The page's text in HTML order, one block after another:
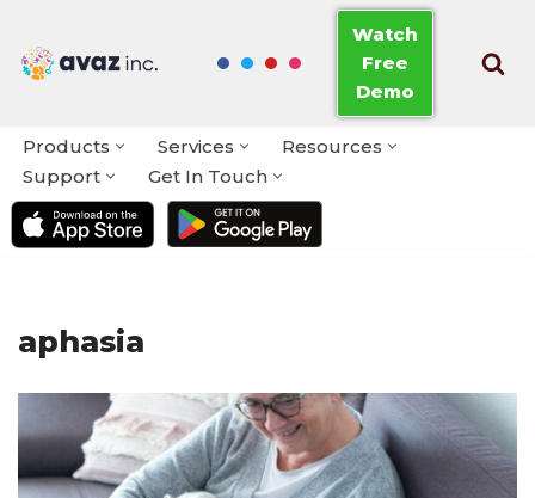
Skip
Watch
Free
Demo
Products Services
Resources
Support
Get In Touch
aphasia